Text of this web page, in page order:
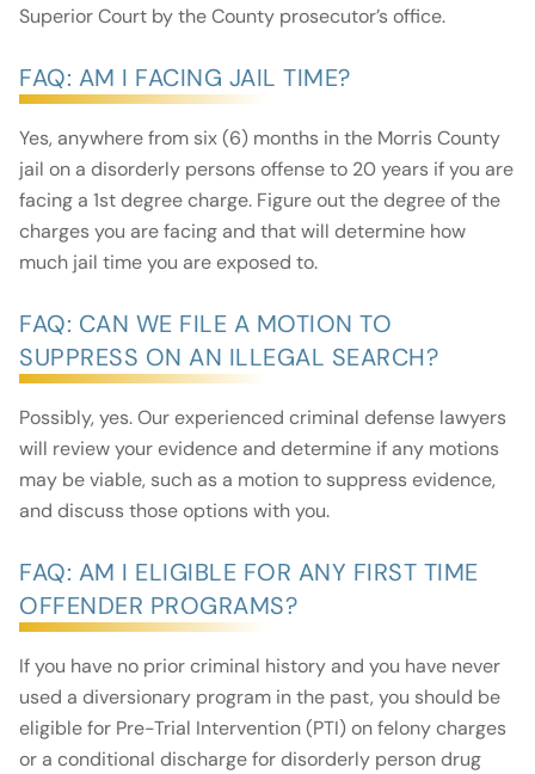
Superior Court by the County prosecutor’s office.
FAQ: AM I FACING JAIL TIME?
Yes, anywhere from six (6) months in the Morris County
jail on a disorderly persons offense to 20 years if you are
facing a 1st degree charge. Figure out the degree of the
charges you are facing and that will determine how
much jail time you are exposed to.
FAQ: CAN WE FILE A MOTION TO
SUPPRESS ON AN ILLEGAL SEARCH?
Possibly, yes. Our experienced criminal defense lawyers
will review your evidence and determine if any motions
may be viable, such as a motion to suppress evidence,
and discuss those options with you.
FAQ: AM I ELIGIBLE FOR ANY FIRST TIME
OFFENDER PROGRAMS?
If you have no prior criminal history and you have never
used a diversionary program in the past, you should be
eligible for Pre-Trial Intervention (PTI) on felony charges
or a conditional discharge for disorderly person drug